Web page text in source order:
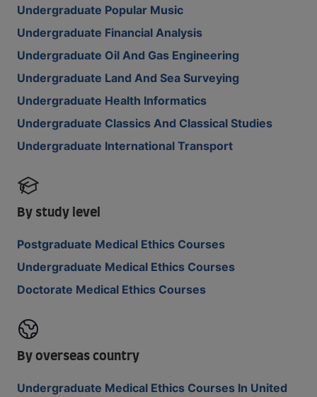
Undergraduate Popular Music
Undergraduate Financial Analysis
Undergraduate Oil And Gas Engineering
Undergraduate Land And Sea Surveying
Undergraduate Health Informatics
Undergraduate Classics And Classical Studies
Undergraduate International Transport
By study level
Postgraduate Medical Ethics Courses
Undergraduate Medical Ethics Courses
Doctorate Medical Ethics Courses
By overseas country
Undergraduate Medical Ethics Courses In United